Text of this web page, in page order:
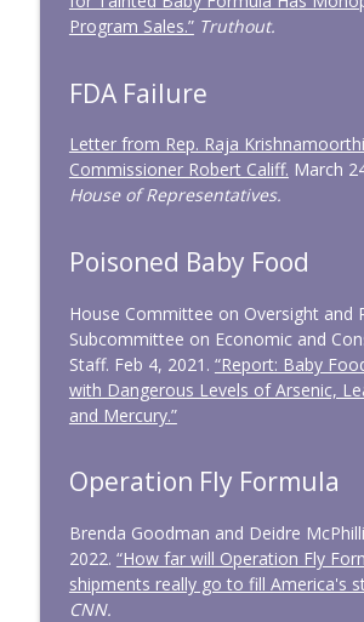
Program Sales.” Truthout.
FDA Failure
Letter from Rep. Raja
Commissioner Robert Califf. March
House of Representatives.
Poisoned Baby Food
House Committee on Oversight and
Subcommittee on Economic and
Staff. Feb 4, 2021. “Report: Baby
with Dangerous Levels of Arsenic,
and Mercury.”
Operation Fly Formula
Brenda Goodman and Deidre
2022. “How far will Operation Fly
shipments really go to fill America's
CNN.